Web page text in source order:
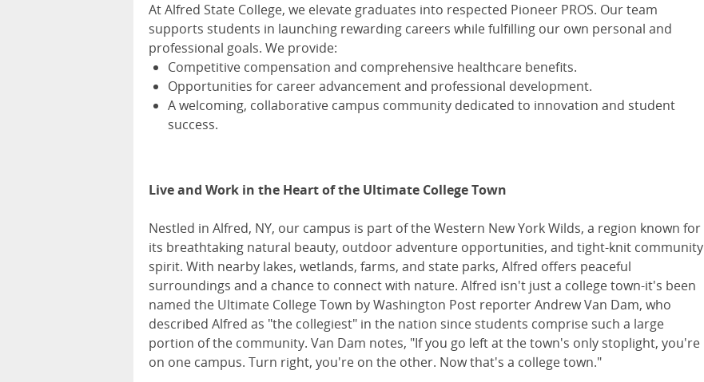
At Alfred State College, we elevate graduates into respected Pioneer PROS. Our team
supports students in launching rewarding careers while fulfilling our own personal and
professional goals. We provide:
Competitive compensation and comprehensive healthcare benefits.
Opportunities for career advancement and professional development.
A welcoming, collaborative campus community dedicated to innovation and student
success.
Live and Work in the Heart of the Ultimate College Town
Nestled in Alfred, NY, our campus is part of the Western New York Wilds, a region known for
its breathtaking natural beauty, outdoor adventure opportunities, and tight-knit community
spirit. With nearby lakes, wetlands, farms, and state parks, Alfred offers peaceful
surroundings and a chance to connect with nature. Alfred isn't just a college town-it's been
named the Ultimate College Town by Washington Post reporter Andrew Van Dam, who
described Alfred as "the collegiest" in the nation since students comprise such a large
portion of the community. Van Dam notes, "If you go left at the town's only stoplight, you're
on one campus. Turn right, you're on the other. Now that's a college town."